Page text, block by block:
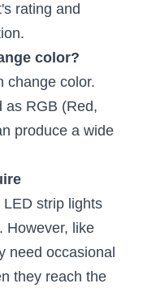
rating and
color?
change color.
as RGB (Red,
produce a wide
LED strip lights
However, like
need occasional
they reach the